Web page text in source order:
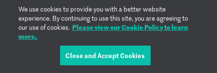
Transparency Disclosure
Cookie Policy
Copyright Notice
Regulatory Notices
We use cookies to provide you with a better website
experience. By continuing to use this site, you are agreeing to
our use of cookies. Please view our Cookie Policy to learn
more.
Close and Accept Cookies